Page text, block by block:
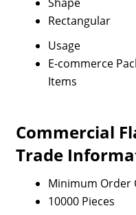
Rectangular
Usage
E-commerce
Items
Commercial
Trade
Minimum Order
10000 Pieces